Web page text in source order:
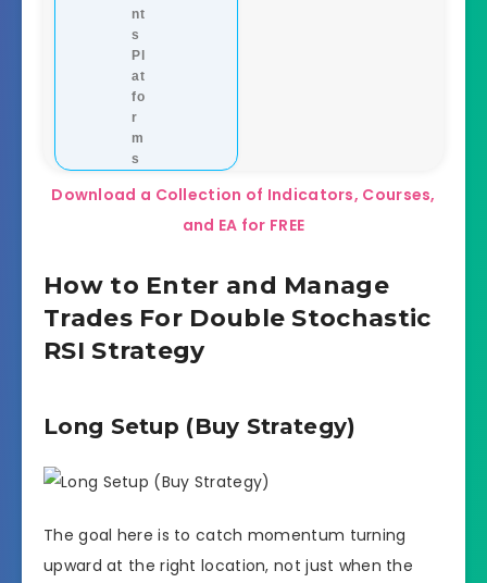
nt
s
Pl
at
fo
r
m
s
Download a Collection of Indicators, Courses,
and EA for FREE
How to Enter and Manage
Trades For Double Stochastic
RSI Strategy
Long Setup (Buy Strategy)
The goal here is to catch momentum turning
upward at the right location, not just when the